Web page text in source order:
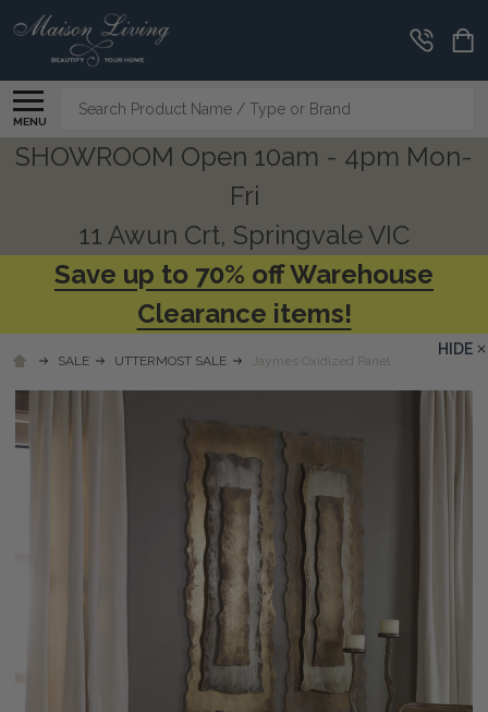
MENU
Search
SHOWROOM Open 10am - 4pm Mon-
Fri
11 Awun Crt, Springvale VIC
Save up to 70% off Warehouse
Clearance items!
SALE UTTERMOST SALE Jaymes Oxidized Panel
HIDE